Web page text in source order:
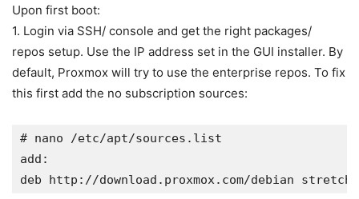
Upon first boot:
1. Login via SSH/ console and get the right packages/
repos setup. Use the IP address set in the GUI installer. By
default, Proxmox will try to use the enterprise repos. To fix
this first add the no subscription sources:
# nano /etc/apt/sources.list
add:
deb http://download.proxmox.com/debian stretch